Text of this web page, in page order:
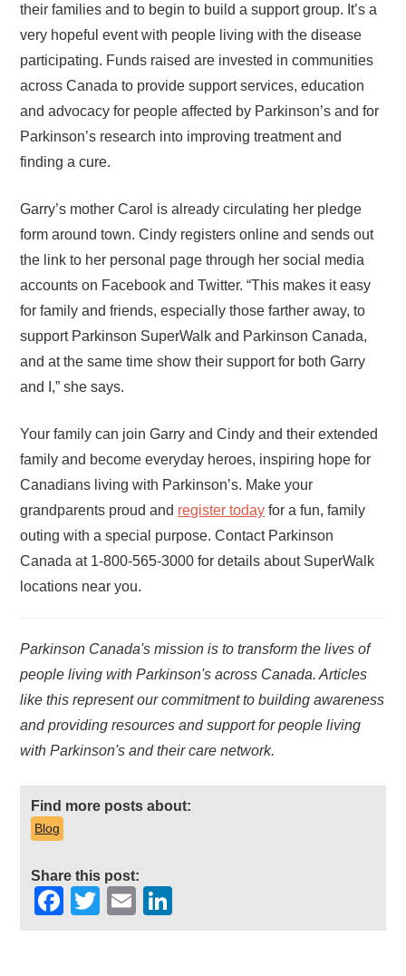
their families and to begin to build a support group. It’s a
very hopeful event with people living with the disease
participating. Funds raised are invested in communities
across Canada to provide support services, education
and advocacy for people affected by Parkinson’s and for
Parkinson’s research into improving treatment and
finding a cure.
Garry’s mother Carol is already circulating her pledge
form around town. Cindy registers online and sends out
the link to her personal page through her social media
accounts on Facebook and Twitter. “This makes it easy
for family and friends, especially those farther away, to
support Parkinson SuperWalk and Parkinson Canada,
and at the same time show their support for both Garry
and I,” she says.
Your family can join Garry and Cindy and their extended
family and become everyday heroes, inspiring hope for
Canadians living with Parkinson’s. Make your
grandparents proud and register today for a fun, family
outing with a special purpose. Contact Parkinson
Canada at 1-800-565-3000 for details about SuperWalk
locations near you.
Parkinson Canada's mission is to transform the lives of
people living with Parkinson's across Canada. Articles
like this represent our commitment to building awareness
and providing resources and support for people living
with Parkinson's and their care network.
Find more posts about:
Blog
Share this post:
Facebook
Twitter
Email